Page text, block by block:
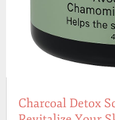
Charcoal Detox